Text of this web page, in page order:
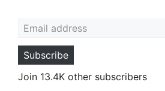
Subscribe
Join 13.4K other subscribers